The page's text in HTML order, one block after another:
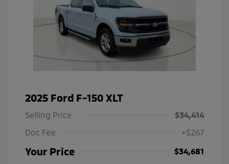
2025 Ford F-150 XLT
Selling Price
$34,414
Doc Fee
+$267
Your Price
$34,681